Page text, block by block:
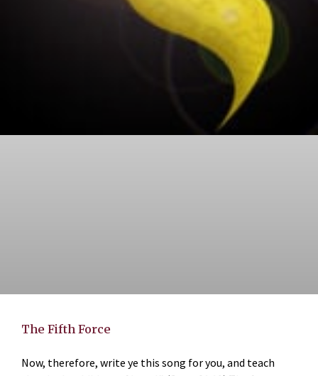
The Fifth Force
Now, therefore, write ye this song for you, and teach